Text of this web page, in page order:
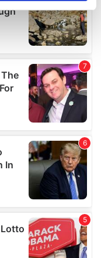
data is processed
section.
and ads, to
analyse our traffic.
use of our site with
partners who
that you’ve